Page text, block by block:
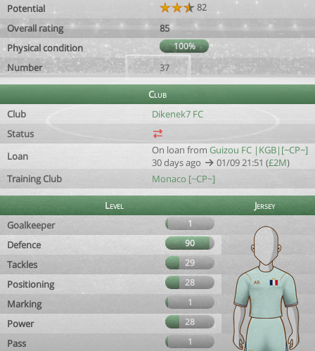
Potential
82
Overall rating
85
Physical condition
100%
Number 37
Club
Club
Dikenek7 FC
Status
Loan
On loan from Guizou FC |KGB|[~CP~]
30 days ago
01/09 21:51 (£2M)
Training Club
Monaco [~CP~]
Level
Jersey
Goalkeeper
1
Defence 90
Tackles 29
Positioning 28
Marking 1
Power 28
Pass 1